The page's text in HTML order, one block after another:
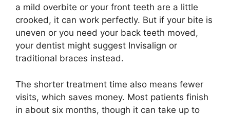
a mild overbite or your front teeth are a little
crooked, it can work perfectly. But if your bite is
uneven or you need your back teeth moved,
your dentist might suggest Invisalign or
traditional braces instead.
The shorter treatment time also means fewer
visits, which saves money. Most patients finish
in about six months, though it can take up to